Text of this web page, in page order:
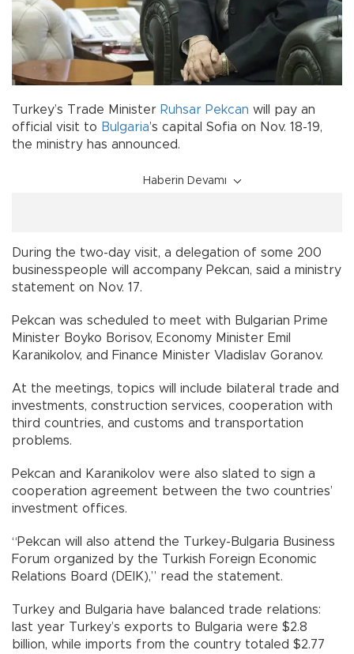
Turkey’s Trade Minister Ruhsar Pekcan will pay an
official visit to Bulgaria’s capital Sofia on Nov. 18-19,
the ministry has announced.
Haberin Devamı
During the two-day visit, a delegation of some 200
businesspeople will accompany Pekcan, said a ministry
statement on Nov. 17.
Pekcan was scheduled to meet with Bulgarian Prime
Minister Boyko Borisov, Economy Minister Emil
Karanikolov, and Finance Minister Vladislav Goranov.
At the meetings, topics will include bilateral trade and
investments, construction services, cooperation with
third countries, and customs and transportation
problems.
Pekcan and Karanikolov were also slated to sign a
cooperation agreement between the two countries’
investment offices.
“Pekcan will also attend the Turkey-Bulgaria Business
Forum organized by the Turkish Foreign Economic
Relations Board (DEIK),” read the statement.
Turkey and Bulgaria have balanced trade relations:
last year Turkey’s exports to Bulgaria were $2.8
billion, while imports from the country totaled $2.77